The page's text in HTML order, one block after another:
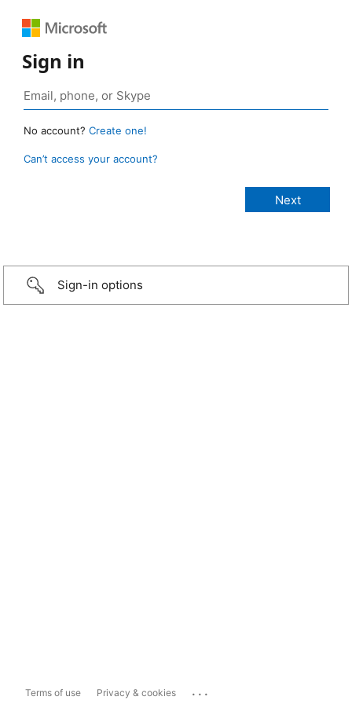
Sign in
No account? Create one!
Can’t access your account?
Sign-in options
Terms of use Privacy & cookies ...